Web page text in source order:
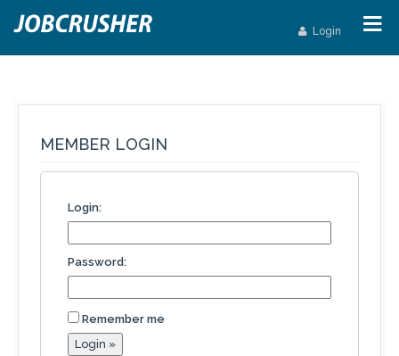
Login
MEMBER LOGIN
Login:
Password:
Remember me